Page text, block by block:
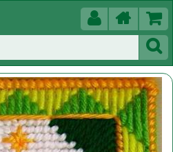
 

